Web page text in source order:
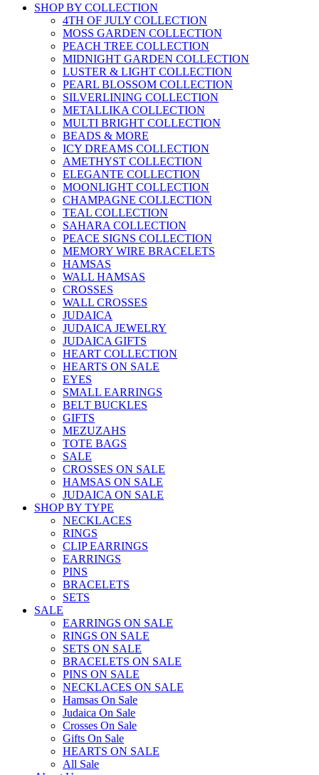
SHOP BY COLLECTION
4TH OF JULY COLLECTION
MOSS GARDEN COLLECTION
PEACH TREE COLLECTION
MIDNIGHT GARDEN COLLECTION
LUSTER & LIGHT COLLECTION
PEARL BLOSSOM COLLECTION
SILVERLINING COLLECTION
METALLIKA COLLECTION
MULTI BRIGHT COLLECTION
BEADS & MORE
ICY DREAMS COLLECTION
AMETHYST COLLECTION
ELEGANTE COLLECTION
MOONLIGHT COLLECTION
CHAMPAGNE COLLECTION
TEAL COLLECTION
SAHARA COLLECTION
PEACE SIGNS COLLECTION
MEMORY WIRE BRACELETS
HAMSAS
WALL HAMSAS
CROSSES
WALL CROSSES
JUDAICA
JUDAICA JEWELRY
JUDAICA GIFTS
HEART COLLECTION
HEARTS ON SALE
EYES
SMALL EARRINGS
BELT BUCKLES
GIFTS
MEZUZAHS
TOTE BAGS
SALE
CROSSES ON SALE
HAMSAS ON SALE
JUDAICA ON SALE
SHOP BY TYPE
NECKLACES
RINGS
CLIP EARRINGS
EARRINGS
PINS
BRACELETS
SETS
SALE
EARRINGS ON SALE
RINGS ON SALE
SETS ON SALE
BRACELETS ON SALE
PINS ON SALE
NECKLACES ON SALE
Hamsas On Sale
Judaica On Sale
Crosses On Sale
Gifts On Sale
HEARTS ON SALE
All Sale